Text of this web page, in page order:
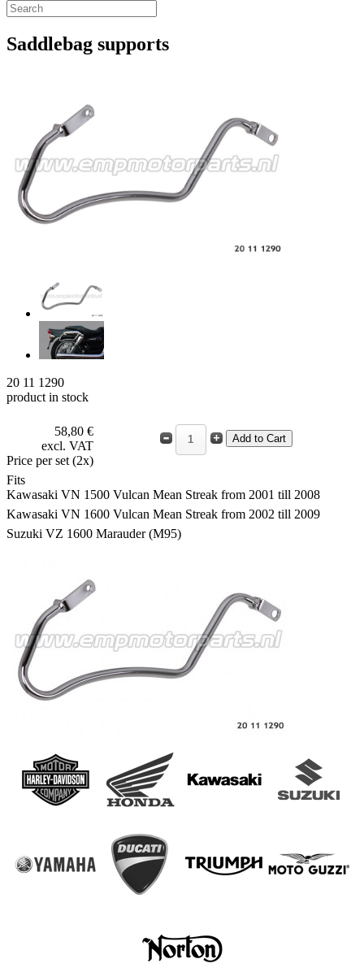
Saddlebag supports
20 11 1290
product in stock
58,80 €
excl. VAT
Price per set (2x)
Fits
Kawasaki VN 1500 Vulcan Mean Streak from 2001 till 2008
Kawasaki VN 1600 Vulcan Mean Streak from 2002 till 2009
Suzuki VZ 1600 Marauder (M95)